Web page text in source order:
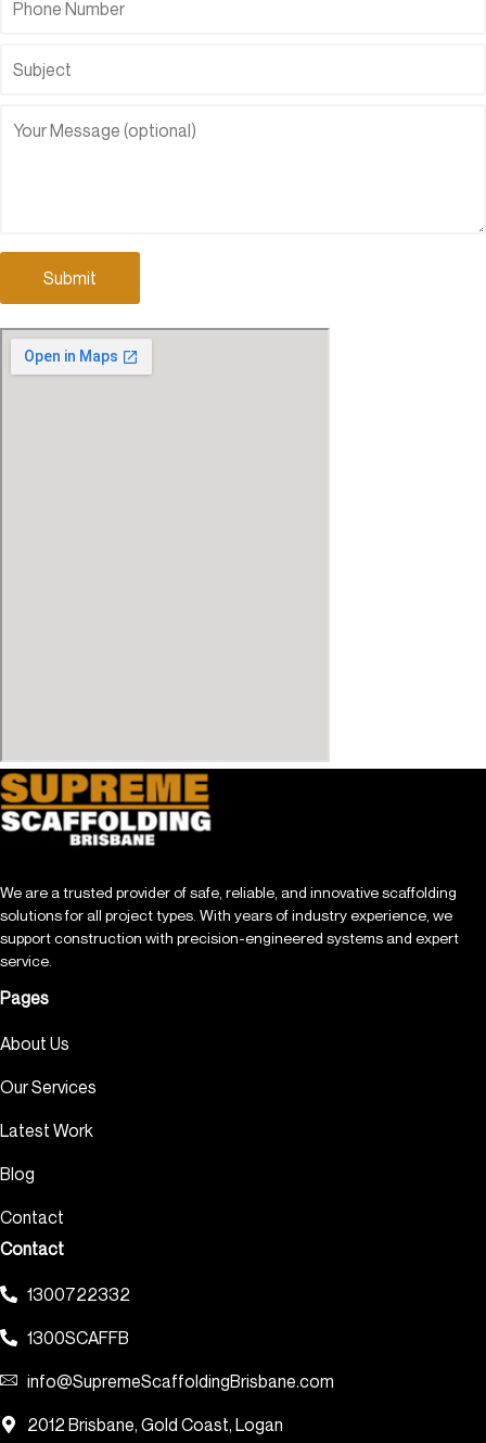
We are a trusted provider of safe, reliable, and innovative scaffolding
solutions for all project types. With years of industry experience, we
support construction with precision-engineered systems and expert
service.
Pages
About Us
Our Services
Latest Work
Blog
Contact
Contact
1300722332
1300SCAFFB
info@SupremeScaffoldingBrisbane.com
2012 Brisbane, Gold Coast, Logan